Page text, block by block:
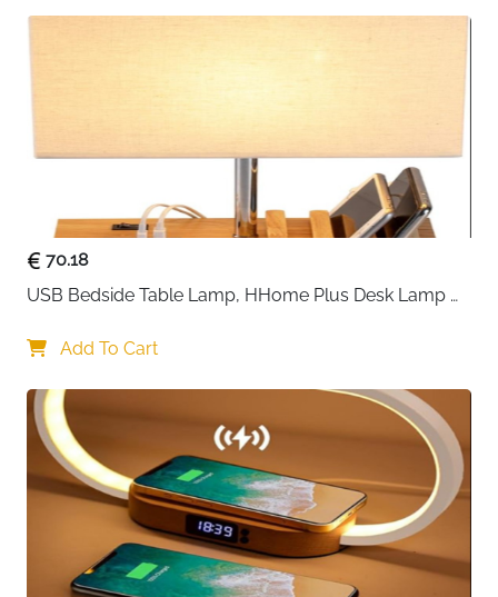
70.18
USB Bedside Table Lamp, HHome Plus Desk Lamp
Wood Charging Station and Organizer, Perfect Light
Add To Cart